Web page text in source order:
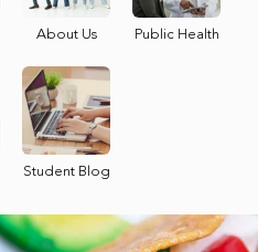
About Us Public Health
Student Blog